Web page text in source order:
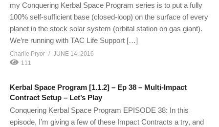
my Conquering Kerbal Space Program series is to put a fully
100% self-sufficient base (closed-loop) on the surface of every
planet in the stock solar system (orbital station on gas giant).
We’re running with TAC Life Support […]
Charlie Pryor
JUNE 14, 2016
111
Kerbal Space Program [1.1.2] – Ep 38 – Multi-Impact
Contract Setup – Let’s Play
Conquering Kerbal Space Program EPISODE 38: In this
episode, I’m giving a few of these Impact Contracts a try, and